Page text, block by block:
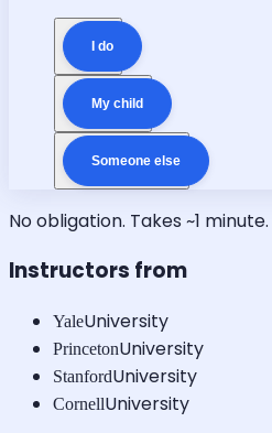
I do
My child
Someone else
No obligation. Takes ~1 minute.
Instructors from
YaleUniversity
PrincetonUniversity
StanfordUniversity
CornellUniversity